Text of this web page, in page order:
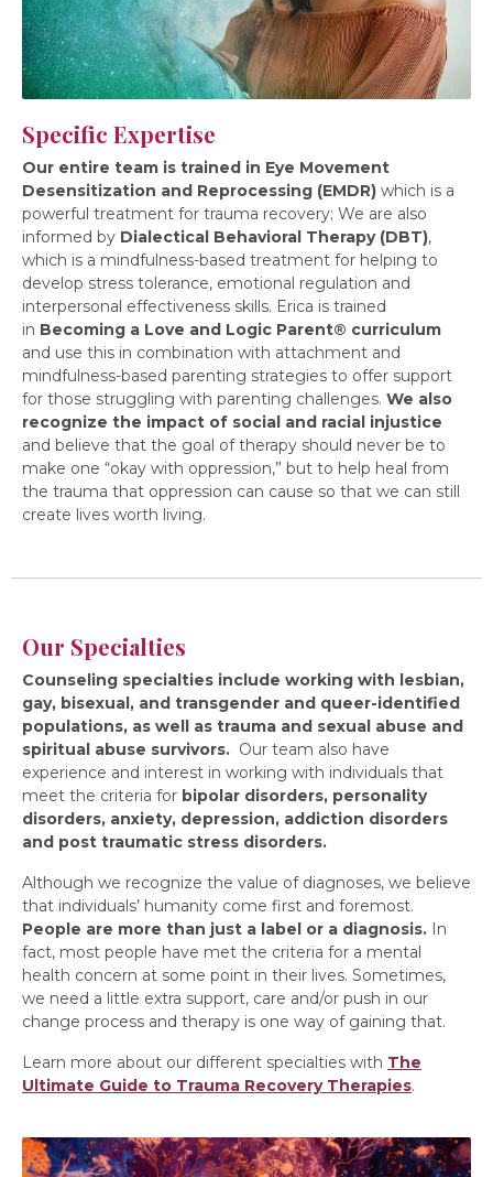
Specific Expertise
Our entire team is trained in Eye Movement
Desensitization and Reprocessing (EMDR) which is a
powerful treatment for trauma recovery; We are also
informed by Dialectical Behavioral Therapy (DBT),
which is a mindfulness-based treatment for helping to
develop stress tolerance, emotional regulation and
interpersonal effectiveness skills. Erica is trained
in Becoming a Love and Logic Parent® curriculum
and use this in combination with attachment and
mindfulness-based parenting strategies to offer support
for those struggling with parenting challenges. We also
recognize the impact of social and racial injustice
and believe that the goal of therapy should never be to
make one “okay with oppression,” but to help heal from
the trauma that oppression can cause so that we can still
create lives worth living.
Our Specialties
Counseling specialties include working with lesbian,
gay, bisexual, and transgender and queer-identified
populations, as well as trauma and sexual abuse and
spiritual abuse survivors. Our team also have
experience and interest in working with individuals that
meet the criteria for bipolar disorders, personality
disorders, anxiety, depression, addiction disorders
and post traumatic stress disorders.
Although we recognize the value of diagnoses, we believe
that individuals’ humanity come first and foremost.
People are more than just a label or a diagnosis. In
fact, most people have met the criteria for a mental
health concern at some point in their lives. Sometimes,
we need a little extra support, care and/or push in our
change process and therapy is one way of gaining that.
Learn more about our different specialties with The
Ultimate Guide to Trauma Recovery Therapies.